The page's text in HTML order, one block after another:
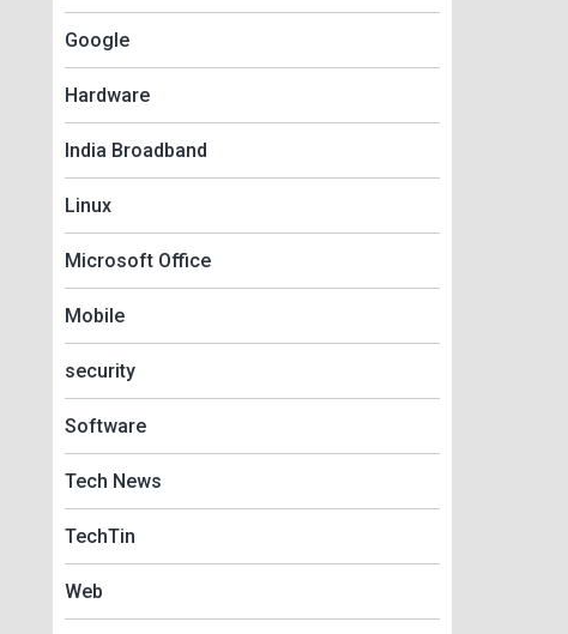
Google
Hardware
India Broadband
Linux
Microsoft Office
Mobile
security
Software
Tech News
TechTin
Web